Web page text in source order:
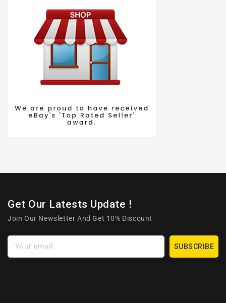
Get Our Latests Update !
Join Our Newsletter And Get 10% Discount
Your email SUBSCRIBE